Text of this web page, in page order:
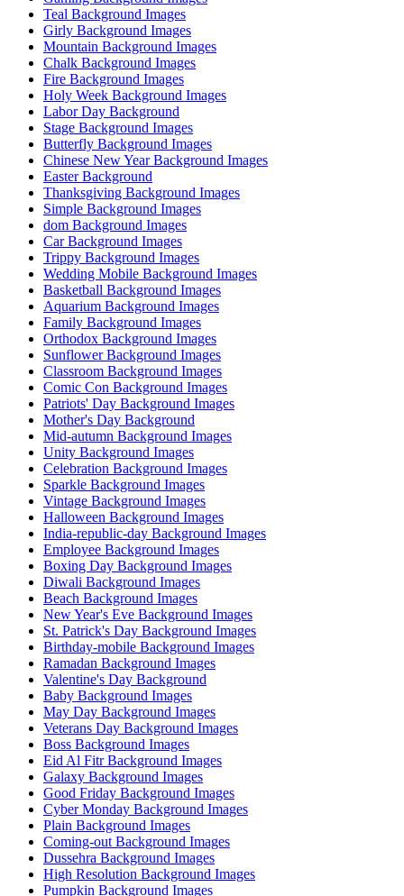
Teal Background Images
Girly Background Images
Mountain Background Images
Chalk Background Images
Fire Background Images
Holy Week Background Images
Labor Day Background
Stage Background Images
Butterfly Background Images
Chinese New Year Background Images
Easter Background
Thanksgiving Background Images
Simple Background Images
dom Background Images
Car Background Images
Trippy Background Images
Wedding Mobile Background Images
Basketball Background Images
Aquarium Background Images
Family Background Images
Orthodox Background Images
Sunflower Background Images
Classroom Background Images
Comic Con Background Images
Patriots' Day Background Images
Mother's Day Background
Mid-autumn Background Images
Unity Background Images
Celebration Background Images
Sparkle Background Images
Vintage Background Images
Halloween Background Images
India-republic-day Background Images
Employee Background Images
Boxing Day Background Images
Diwali Background Images
Beach Background Images
New Year's Eve Background Images
St. Patrick's Day Background Images
Birthday-mobile Background Images
Ramadan Background Images
Valentine's Day Background
Baby Background Images
May Day Background Images
Veterans Day Background Images
Boss Background Images
Eid Al Fitr Background Images
Galaxy Background Images
Good Friday Background Images
Cyber Monday Background Images
Plain Background Images
Coming-out Background Images
Dussehra Background Images
High Resolution Background Images
Pumpkin Background Images